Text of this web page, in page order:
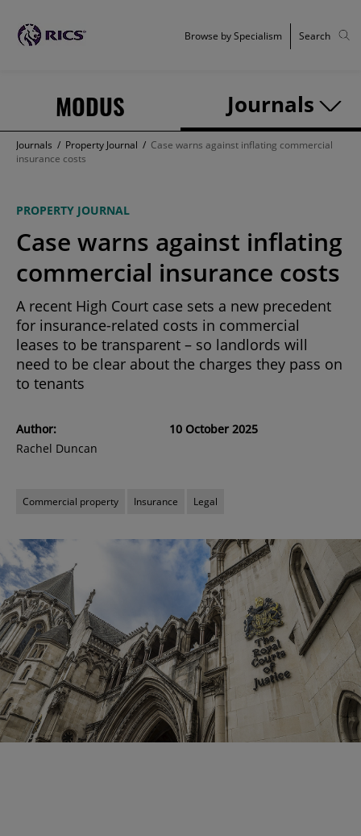
MODUS Journals
Browse by Specialism Search
Journals / Property Journal / Case warns against inflating commercial
insurance costs
PROPERTY JOURNAL
Case warns against inflating
commercial insurance costs
A recent High Court case sets a new precedent
for insurance-related costs in commercial
leases to be transparent – so landlords will
need to be clear about the charges they pass on
to tenants
Author:
Rachel Duncan
10 October 2025
Commercial property Insurance Legal